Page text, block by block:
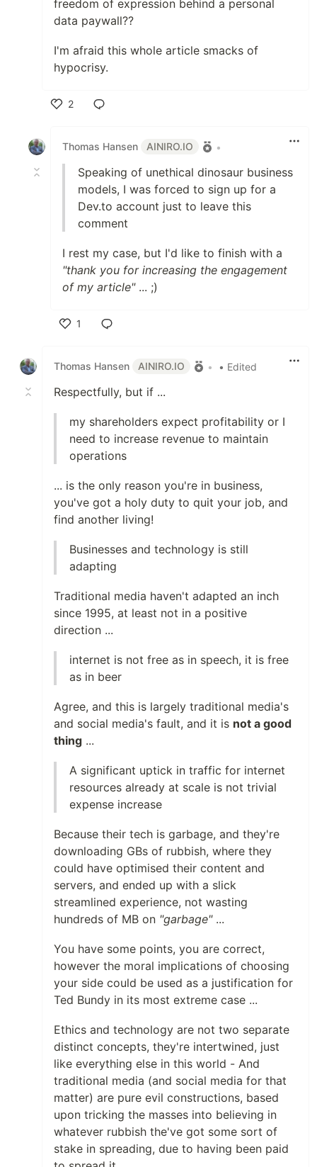
freedom of expression behind a personal
data paywall??
I'm afraid this whole article smacks of
hypocrisy.
2
Thomas Hansen
AINIRO.IO •
Speaking of unethical dinosaur business
models, I was forced to sign up for a
Dev.to account just to leave this
comment
I rest my case, but I'd like to finish with a
"thank you for increasing the engagement
of my article"... ;)
1
Thomas Hansen
AINIRO.IO • • Edited
Respectfully, but if ...
my shareholders expect profitability or I
need to increase revenue to maintain
operations
... is the only reason you're in business,
you've got a holy duty to quit your job, and
find another living!
Businesses and technology is still
adapting
Traditional media haven't adapted an inch
since 1995, at least not in a positive
direction ...
internet is not free as in speech, it is free
as in beer
Agree, and this is largely traditional media's
and social media's fault, and it is not a good
thing ...
A significant uptick in traffic for internet
resources already at scale is not trivial
expense increase
Because their tech is garbage, and they're
downloading GBs of rubbish, where they
could have optimised their content and
servers, and ended up with a slick
streamlined experience, not wasting
hundreds of MB on "garbage"...
You have some points, you are correct,
however the moral implications of choosing
your side could be used as a justification for
Ted Bundy in its most extreme case ...
Ethics and technology are not two separate
distinct concepts, they're intertwined, just
like everything else in this world - And
traditional media (and social media for that
matter) are pure evil constructions, based
upon tricking the masses into believing in
whatever rubbish the've got some sort of
stake in spreading, due to having been paid